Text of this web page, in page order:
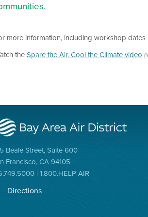
more information, including workshop
theSpare the Air, Cool the Climate video
Beale Street, Suite 600
Francisco, CA 94105
| 1.800.HELP AIR
Directions